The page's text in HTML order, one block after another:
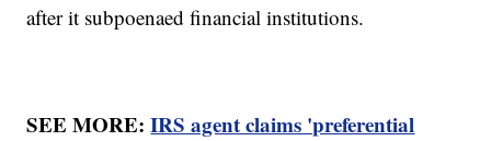
after it subpoenaed financial institutions.
SEE MORE:IRS agent claims 'preferential